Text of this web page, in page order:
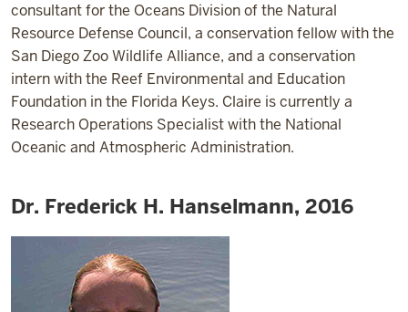
consultant for the Oceans Division of the Natural
Resource Defense Council, a conservation fellow with the
San Diego Zoo Wildlife Alliance, and a conservation
intern with the Reef Environmental and Education
Foundation in the Florida Keys. Claire is currently a
Research Operations Specialist with the National
Oceanic and Atmospheric Administration.
Dr. Frederick H. Hanselmann, 2016